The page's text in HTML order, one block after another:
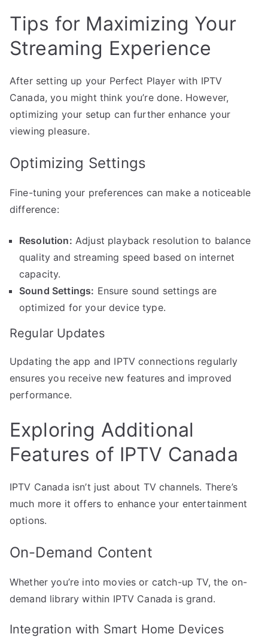
Tips for Maximizing Your
Streaming Experience
After setting up your Perfect Player with IPTV
Canada, you might think you’re done. However,
optimizing your setup can further enhance your
viewing pleasure.
Optimizing Settings
Fine-tuning your preferences can make a noticeable
difference:
Resolution: Adjust playback resolution to balance
quality and streaming speed based on internet
capacity.
Sound Settings: Ensure sound settings are
optimized for your device type.
Regular Updates
Updating the app and IPTV connections regularly
ensures you receive new features and improved
performance.
Exploring Additional
Features of IPTV Canada
IPTV Canada isn’t just about TV channels. There’s
much more it offers to enhance your entertainment
options.
On-Demand Content
Whether you’re into movies or catch-up TV, the on-
demand library within IPTV Canada is grand.
Integration with Smart Home Devices